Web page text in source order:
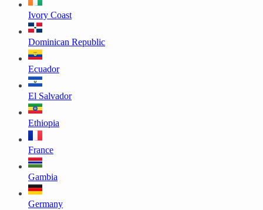
Ivory Coast
Dominican Republic
Ecuador
El Salvador
Ethiopia
France
Gambia
Germany